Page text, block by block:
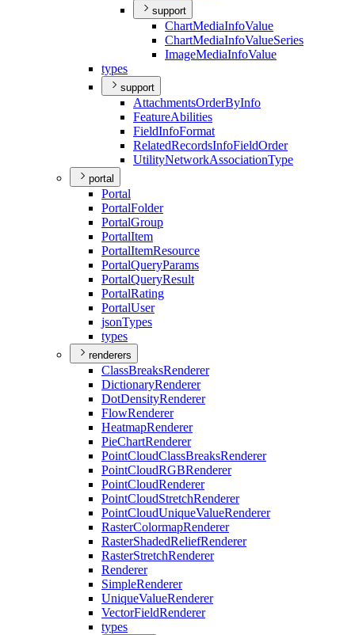
support
ChartMediaInfoValue
ChartMediaInfoValueSeries
ImageMediaInfoValue
types
support
AttachmentsOrderByInfo
FeatureAbilities
FieldInfoFormat
RelatedRecordsInfoFieldOrder
UtilityNetworkAssociationType
portal
Portal
PortalFolder
PortalGroup
PortalItem
PortalItemResource
PortalQueryParams
PortalQueryResult
PortalRating
PortalUser
jsonTypes
types
renderers
ClassBreaksRenderer
DictionaryRenderer
DotDensityRenderer
FlowRenderer
HeatmapRenderer
PieChartRenderer
PointCloudClassBreaksRenderer
PointCloudRGBRenderer
PointCloudRenderer
PointCloudStretchRenderer
PointCloudUniqueValueRenderer
RasterColormapRenderer
RasterShadedReliefRenderer
RasterStretchRenderer
Renderer
SimpleRenderer
UniqueValueRenderer
VectorFieldRenderer
types